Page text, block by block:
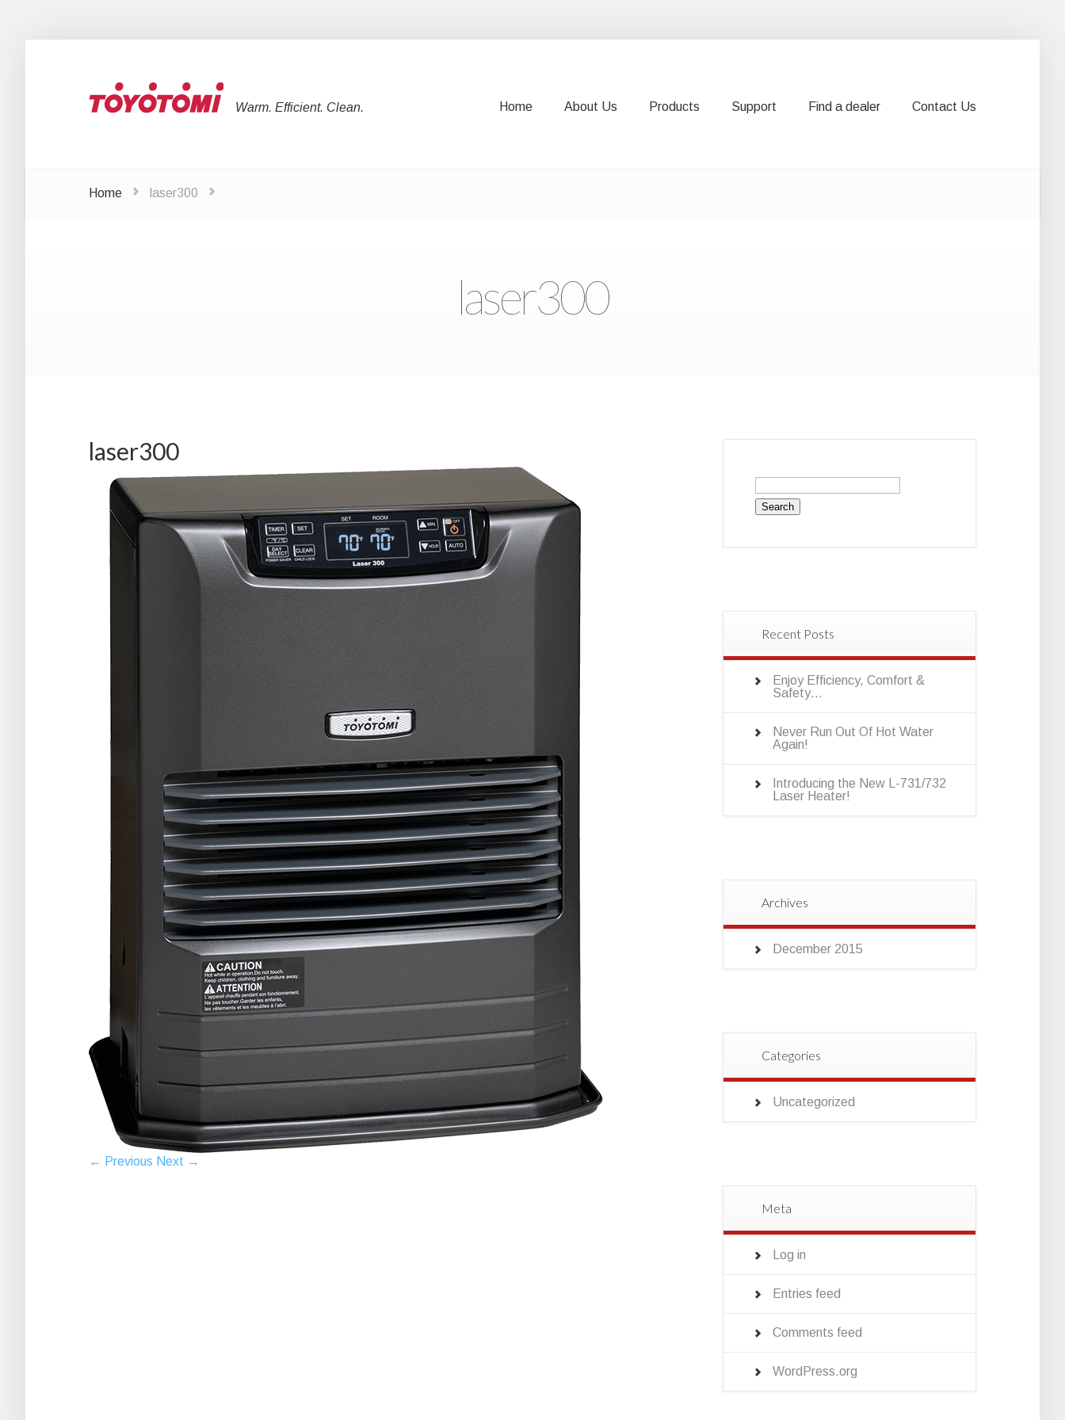
Warm. Efficient. Clean. Home About Us Products Support Find a dealer Contact Us
Home laser300
laser300
laser300
← Previous Next →
Search
Recent Posts
Enjoy Efficiency, Comfort &
Safety…
Never Run Out Of Hot Water
Again!
Introducing the New L-731/732
Laser Heater!
Archives
December 2015
Categories
Uncategorized
Meta
Log in
Entries feed
Comments feed
WordPress.org